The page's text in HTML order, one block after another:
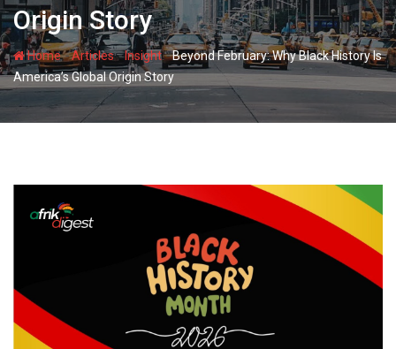
Origin Story
Home-Articles-Insight-Beyond February: Why Black History Is
America’s Global Origin Story